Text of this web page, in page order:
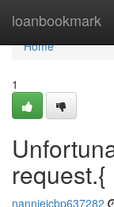
loanbookmark
Home
Home
1
request.{
nanniejcbp637282